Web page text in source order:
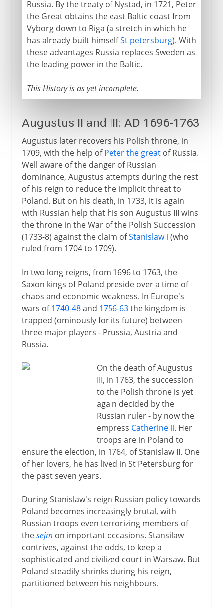
Russia. By the treaty of Nystad, in 1721, Peter
the Great obtains the east Baltic coast from
Vyborg down to Riga (a stretch in which he
has already built himselfSt petersburg). With
these advantages Russia replaces Sweden as
the leading power in the Baltic.
This History is as yet incomplete.
Augustus II and III: AD 1696-1763
Augustus later recovers his Polish throne, in
1709, with the help ofPeter the greatof Russia.
Well aware of the danger of Russian
dominance, Augustus attempts during the rest
of his reign to reduce the implicit threat to
Poland. But on his death, in 1733, it is again
with Russian help that his son Augustus III wins
the throne in the War of the Polish Succession
(1733-8) against the claim ofStanislaw i (who
ruled from 1704 to 1709).
In two long reigns, from 1696 to 1763, the
Saxon kings of Poland preside over a time of
chaos and economic weakness. In Europe's
wars of1740-48and 1756-63the kingdom is
trapped (ominously for its future) between
three major players - Prussia, Austria and
Russia.
On the death of Augustus
III, in 1763, the succession
to the Polish throne is yet
again decided by the
Russian ruler - by now the
empress Catherine ii. Her
troops are in Poland to
ensure the election, in 1764, of Stanislaw II. One
of her lovers, he has lived in St Petersburg for
the past seven years.
During Stanislaw's reign Russian policy towards
Poland becomes increasingly brutal, with
Russian troops even terrorizing members of
thesejm on important occasions. Stansilaw
contrives, against the odds, to keep a
sophisticated and civilized court in Warsaw. But
Poland steadily shrinks during his reign,
partitioned between his neighbours.